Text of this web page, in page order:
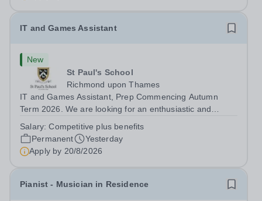
IT and Games Assistant
New
St Paul's School
Richmond upon Thames
IT and Games Assistant, Prep Commencing Autumn
Term 2026. We are looking for an enthusiastic and
Paul’s Prep School. This varied role includes assisting
with digital learning, supporting...
Salary:Competitive plus benefits
Permanent
Yesterday
Apply by 20/8/2026
Pianist - Musician in Residence